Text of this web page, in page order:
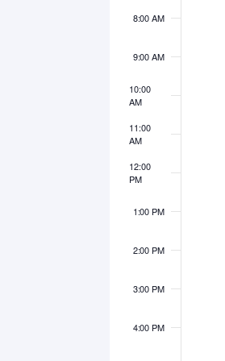
8:00 AM
9:00 AM
10:00
AM
11:00
AM
12:00
PM
1:00 PM
2:00 PM
3:00 PM
4:00 PM